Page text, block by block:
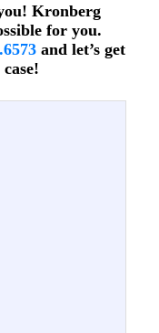
Kronberg
for you.
and let’s get